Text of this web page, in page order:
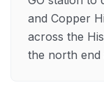
and Copper
across the
the north end